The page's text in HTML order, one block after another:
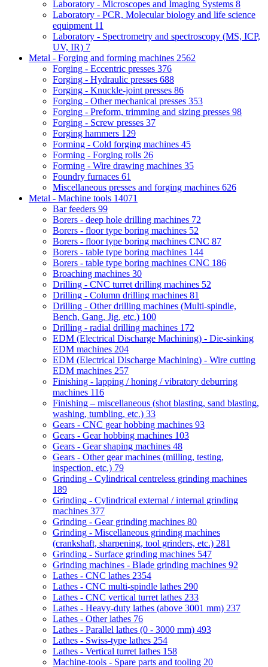
Laboratory - Microscopes and Imaging Systems 8
Laboratory - PCR, Molecular biology and life science
equipment 11
Laboratory - Spectrometry and spectroscopy (MS, ICP,
UV, IR) 7
Metal - Forging and forming machines 2562
Forging - Eccentric presses 376
Forging - Hydraulic presses 688
Forging - Knuckle-joint presses 86
Forging - Other mechanical presses 353
Forging - Preform, trimming and sizing presses 98
Forging - Screw presses 37
Forging hammers 129
Forming - Cold forging machines 45
Forming - Forging rolls 26
Forming - Wire drawing machines 35
Foundry furnaces 61
Miscellaneous presses and forging machines 626
Metal - Machine tools 14071
Bar feeders 99
Borers - deep hole drilling machines 72
Borers - floor type boring machines 52
Borers - floor type boring machines CNC 87
Borers - table type boring machines 144
Borers - table type boring machines CNC 186
Broaching machines 30
Drilling - CNC turret drilling machines 52
Drilling - Column drilling machines 81
Drilling - Other drilling machines (Multi-spindle,
Bench, Gang, Jig, etc.) 100
Drilling - radial drilling machines 172
EDM (Electrical Discharge Machining) - Die-sinking
EDM machines 204
EDM (Electrical Discharge Machining) - Wire cutting
EDM machines 257
Finishing - lapping / honing / vibratory deburring
machines 116
Finishing – miscellaneous (shot blasting, sand blasting,
washing, tumbling, etc.) 33
Gears - CNC gear hobbing machines 93
Gears - Gear hobbing machines 103
Gears - Gear shaping machines 48
Gears - Other gear machines (milling, testing,
inspection, etc.) 79
Grinding - Cylindrical centreless grinding machines
189
Grinding - Cylindrical external / internal grinding
machines 377
Grinding - Gear grinding machines 80
Grinding - Miscellaneous grinding machines
(crankshaft, sharpening, tool grinders, etc.) 281
Grinding - Surface grinding machines 547
Grinding machines - Blade grinding machines 92
Lathes - CNC lathes 2354
Lathes - CNC multi-spindle lathes 290
Lathes - CNC vertical turret lathes 233
Lathes - Heavy-duty lathes (above 3001 mm) 237
Lathes - Other lathes 76
Lathes - Parallel lathes (0 - 3000 mm) 493
Lathes - Swiss-type lathes 254
Lathes - Vertical turret lathes 158
Machine-tools - Spare parts and tooling 20